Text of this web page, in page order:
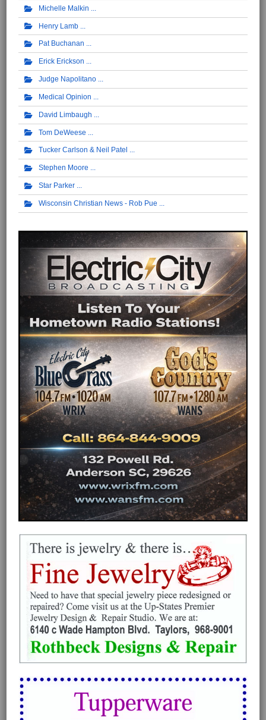
Michelle Malkin
Henry Lamb
Pat Buchanan
Erick Erickson
Judge Napolitano
Medical Opinion
David Limbaugh
Tom DeWeese
Tucker Carlson & Neil Patel
Stephen Moore
Star Parker
Wisconsin Christian News - Rob Pue